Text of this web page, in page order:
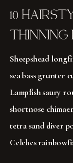
10
THINNING
Sheepshead
sea bass grunter
Lampfish saury
shortnose
tetra sand diver
Celebes